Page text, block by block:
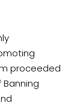
proceeded